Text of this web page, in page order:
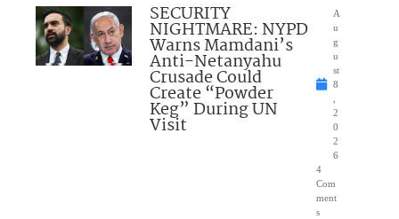
SECURITY
NIGHTMARE: NYPD
Warns Mamdani’s
Anti-Netanyahu
Crusade Could
Create “Powder
Keg” During UN
Visit
A
u
g
u
st
8
2
0
2
6
4
Com
ment
s